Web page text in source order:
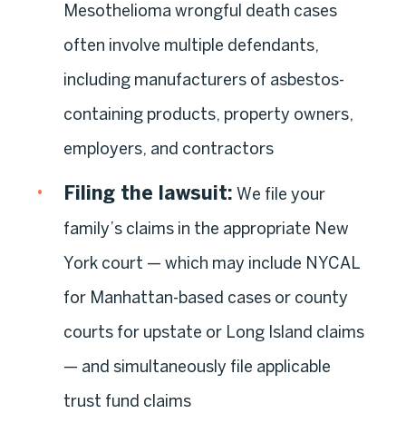
Mesothelioma wrongful death cases
often involve multiple defendants,
including manufacturers of asbestos-
containing products, property owners,
employers, and contractors
Filing the lawsuit: We file your
family’s claims in the appropriate New
York court — which may include NYCAL
for Manhattan-based cases or county
courts for upstate or Long Island claims
— and simultaneously file applicable
trust fund claims